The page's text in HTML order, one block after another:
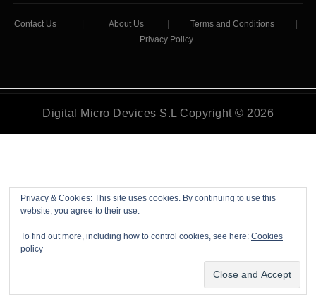
Privacy & Cookies: This site uses cookies. By continuing to use this
website, you agree to their use.
To find out more, including how to control cookies, see here: Cookies
policy
Contact Us About Us Terms and Conditions
Privacy Policy
Digital Micro Devices S.L Copyright © 2026